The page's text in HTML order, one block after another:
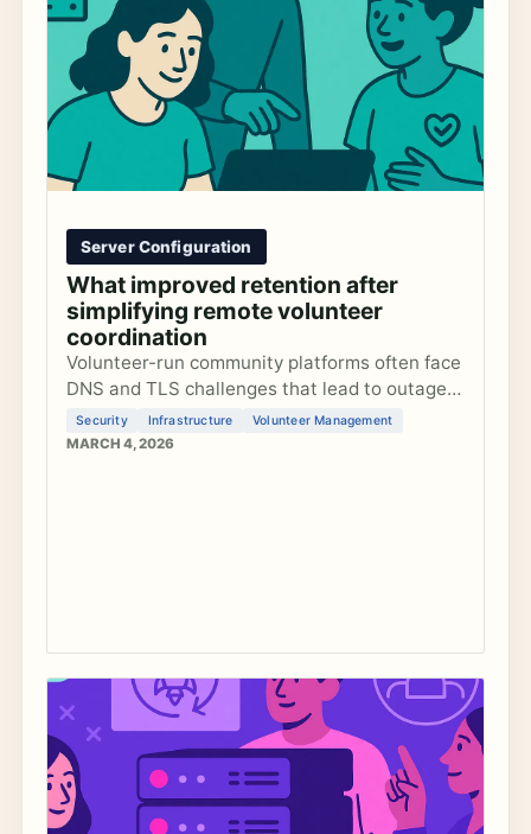
Server Configuration
What improved retention after
simplifying remote volunteer
coordination
Volunteer-run community platforms often face
DNS and TLS challenges that lead to outages
and maintenance burdens. Learn how to
recognize common anti-patterns and
Security Infrastructure Volunteer Management
MARCH 4, 2026